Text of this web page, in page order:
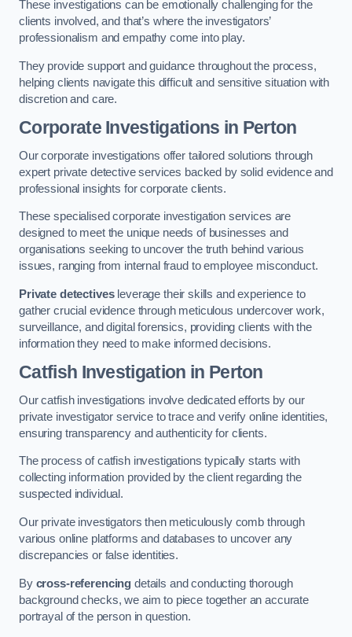
These investigations can be emotionally challenging for the
clients involved, and that’s where the investigators’
professionalism and empathy come into play.
They provide support and guidance throughout the process,
helping clients navigate this difficult and sensitive situation with
discretion and care.
Corporate Investigations in Perton
Our corporate investigations offer tailored solutions through
expert private detective services backed by solid evidence and
professional insights for corporate clients.
These specialised corporate investigation services are
designed to meet the unique needs of businesses and
organisations seeking to uncover the truth behind various
issues, ranging from internal fraud to employee misconduct.
Private detectivesleverage their skills and experience to
gather crucial evidence through meticulous undercover work,
surveillance, and digital forensics, providing clients with the
information they need to make informed decisions.
Catfish Investigation in Perton
Our catfish investigations involve dedicated efforts by our
private investigator service to trace and verify online identities,
ensuring transparency and authenticity for clients.
The process of catfish investigations typically starts with
collecting information provided by the client regarding the
suspected individual.
Our private investigators then meticulously comb through
various online platforms and databases to uncover any
discrepancies or false identities.
By cross-referencing details and conducting thorough
background checks, we aim to piece together an accurate
portrayal of the person in question.